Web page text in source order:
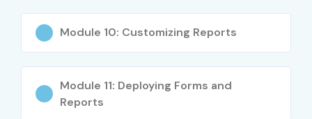
Career Opportunities in
Oracle Forms And Reports
Module 10: Customizing Reports
Module 11: Deploying Forms and
Reports